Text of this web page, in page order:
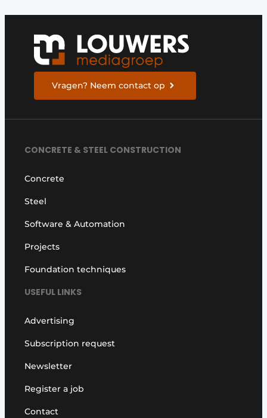
Vragen? Neem contact op
CONCRETE & STEEL CONSTRUCTION
Concrete
Steel
Software & Automation
Projects
Foundation techniques
USEFUL LINKS
Advertising
Subscription request
Newsletter
Register a job
Contact